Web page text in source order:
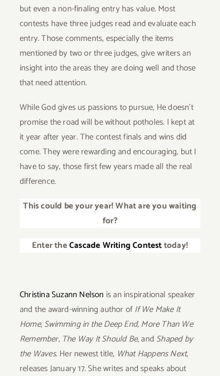
but even a non-finaling entry has value. Most
contests have three judges read and evaluate each
entry. Those comments, especially the items
mentioned by two or three judges, give writers an
insight into the areas they are doing well and those
that need attention.
While God gives us passions to pursue, He doesn’t
promise the road will be without potholes. I kept at
it year after year. The contest finals and wins did
come. They were rewarding and encouraging, but I
have to say, those first few years made all the real
difference.
This could be your year! What are you waiting
for?
Enter theCascade Writing Contesttoday!
Christina Suzann Nelson is an inspirational speaker
and the award-winning author ofIf We Make It
Home,Swimming in the Deep End,More Than We
Remember, The Way It Should Be, and Shaped by
the Waves. Her newest title, What Happens Next,
releases January 17. She writes and speaks about